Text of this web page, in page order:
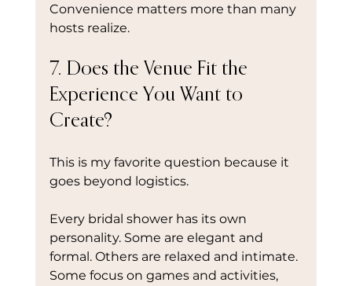
Convenience matters more than many
hosts realize.
7. Does the Venue Fit the
Experience You Want to
Create?
This is my favorite question because it
goes beyond logistics.
Every bridal shower has its own
personality. Some are elegant and
formal. Others are relaxed and intimate.
Some focus on games and activities,